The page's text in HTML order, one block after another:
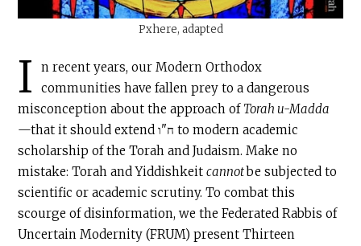
Pxhere, adapted
I
n recent years, our Modern Orthodox
communities have fallen prey to a dangerous
misconception about the approach of Torah u-Madda
—that it should extend ח"ו to modern academic
scholarship of the Torah and Judaism. Make no
mistake: Torah and Yiddishkeitcannotbe subjected to
scientific or academic scrutiny. To combat this
scourge of disinformation, we the Federated Rabbis of
Uncertain Modernity (FRUM) present Thirteen